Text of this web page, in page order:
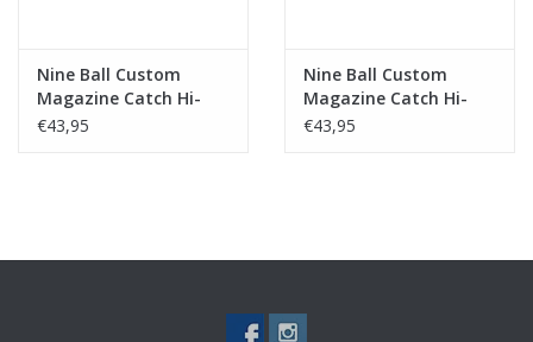
Nine Ball Custom
Magazine Catch Hi-
Capa - Black
€43,95
Nine Ball Custom
Magazine Catch Hi-
Capa - Silver
€43,95